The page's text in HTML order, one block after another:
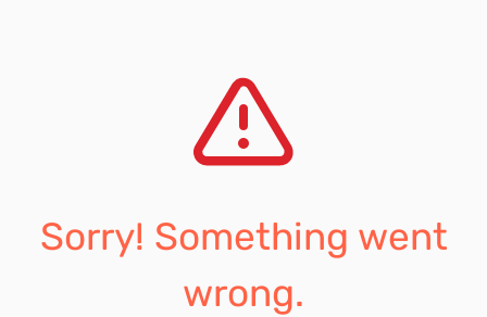
Sorry! Something went
wrong.